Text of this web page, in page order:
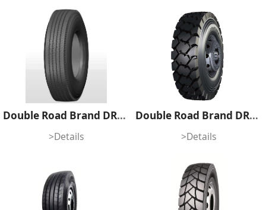
Double Road Brand DR955
>Details
Double Road Brand DR867S
>Details